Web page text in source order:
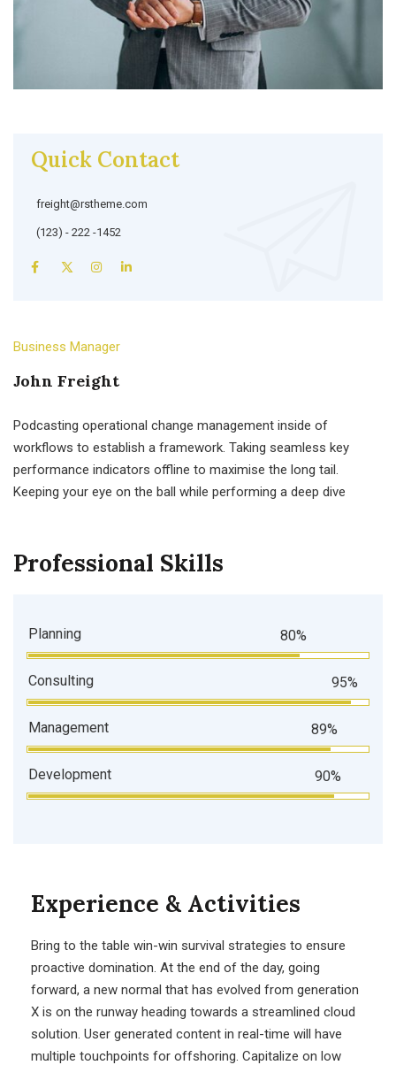
Quick Contact
freight@rstheme.com
(123) - 222 -1452
Business Manager
John Freight
Podcasting operational change management inside of
workflows to establish a framework. Taking seamless key
performance indicators offline to maximise the long tail.
Keeping your eye on the ball while performing a deep dive
Professional Skills
Planning 80%
Consulting 95%
Management 89%
Development 90%
Experience & Activities
Bring to the table win-win survival strategies to ensure
proactive domination. At the end of the day, going
forward, a new normal that has evolved from generation
X is on the runway heading towards a streamlined cloud
solution. User generated content in real-time will have
multiple touchpoints for offshoring. Capitalize on low